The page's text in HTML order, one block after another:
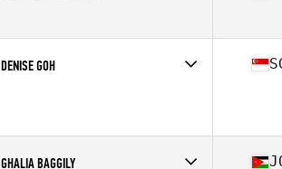
Affiliate
CrossFit Hakata Six Gate
DENISE GOH
GHALIA BAGGILY